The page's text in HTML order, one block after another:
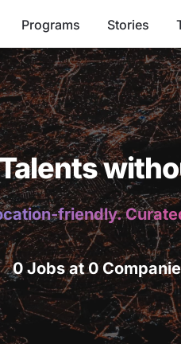
Programs Stories
friendly.
0 Jobs at 0